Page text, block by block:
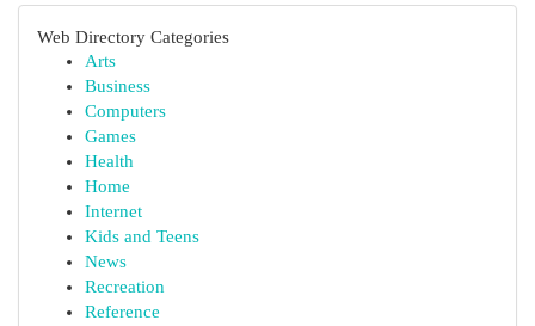
Web Directory Categories
Arts
Business
Computers
Games
Health
Home
Internet
Kids and Teens
News
Recreation
Reference